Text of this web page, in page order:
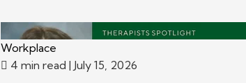
Workplace
4 min read | July 15, 2026